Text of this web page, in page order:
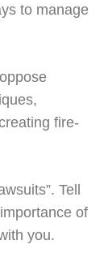
to manage
fire-
Tell
of
you.